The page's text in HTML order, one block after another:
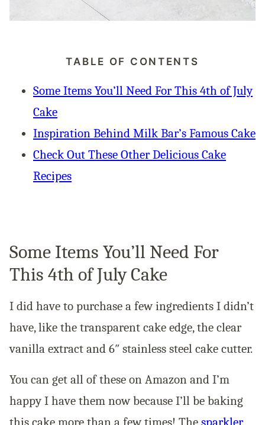
TABLE OF CONTENTS
Some Items You’ll Need For This 4th of July
Cake
Inspiration Behind Milk Bar’s Famous Cake
Check Out These Other Delicious Cake
Recipes
Some Items You’ll Need For
This 4th of July Cake
I did have to purchase a few ingredients I didn’t
have, like the transparent cake edge, the clear
vanilla extract and 6″ stainless steel cake cutter.
You can get all of these on Amazon and I’m
happy I have them now because I’ll be baking
this cake more than a few times! The sparkler